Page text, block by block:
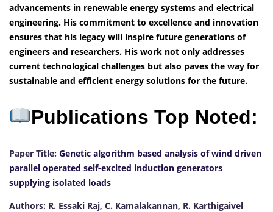
advancements in renewable energy systems and electrical
engineering. His commitment to excellence and innovation
ensures that his legacy will inspire future generations of
engineers and researchers. His work not only addresses
current technological challenges but also paves the way for
sustainable and efficient energy solutions for the future.
Publications Top Noted:
Paper Title: Genetic algorithm based analysis of wind driven
parallel operated self-excited induction generators
supplying isolated loads
Authors: R. Essaki Raj, C. Kamalakannan, R. Karthigaivel